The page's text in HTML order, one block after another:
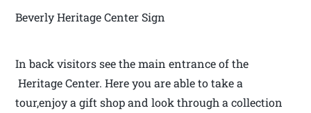
Beverly Heritage Center Sign
In back visitors see the main entrance of the
Heritage Center. Here you are able to take a
tour,enjoy a gift shop and look through a collection